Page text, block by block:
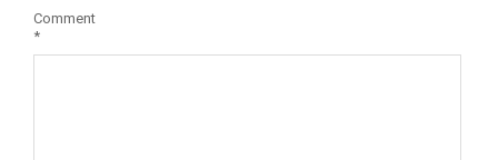
Comment
*